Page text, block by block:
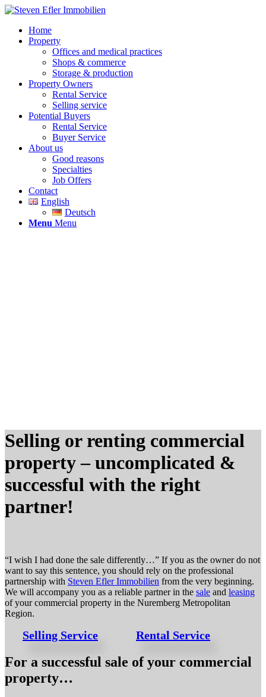
Home
Property
Offices and medical practices
Shops & commerce
Storage & production
Property Owners
Rental Service
Selling service
Potential Buyers
Rental Service
Buyer Service
About us
Good reasons
Specialties
Job Offers
Contact
English
Deutsch
Menu Menu
Selling or renting commercial
property – uncomplicated &
successful with the right
partner!
“I wish I had done the sale differently…” If you as the owner do not
want to say this sentence, you should rely on the professional
partnership with Steven Efler Immobilien from the very beginning.
We will accompany you as a reliable partner in the sale and leasing
of your commercial property in the Nuremberg Metropolitan
Region.
Selling Service Rental Service
For a successful sale of your commercial
property…